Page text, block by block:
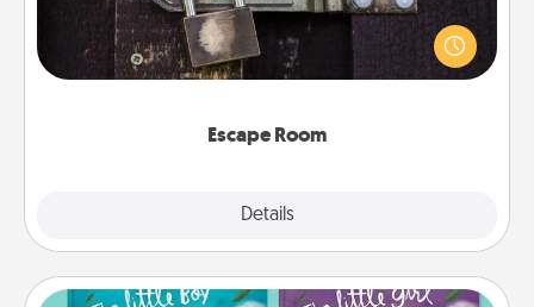
Escape Room
Details
Spend an hour or more working together cleverly
finding clues to solve a mystery and escape a room!
Challenge your brains and build team spirit while